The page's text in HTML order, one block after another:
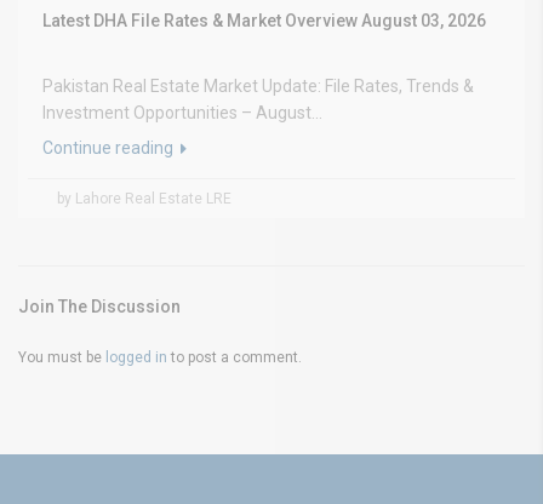
Latest DHA File Rates & Market Overview August 03, 2026
Pakistan Real Estate Market Update: File Rates, Trends &
Investment Opportunities – August...
Continue reading
by Lahore Real Estate LRE
Join The Discussion
You must be logged in to post a comment.